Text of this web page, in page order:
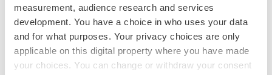
measurement, audience research and services
development. You have a choice in who uses your data
and for what purposes. Your privacy choices are only
applicable on this digital property where you have made
your choices. You can change or withdraw your consent